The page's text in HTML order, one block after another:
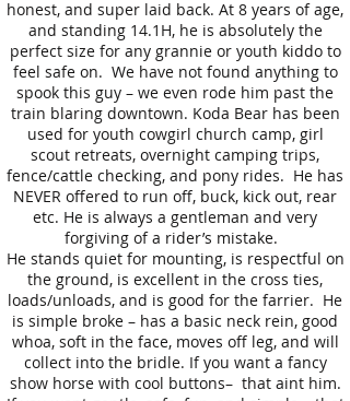
honest, and super laid back. At 8 years of age,
and standing 14.1H, he is absolutely the
perfect size for any grannie or youth kiddo to
feel safe on. We have not found anything to
spook this guy – we even rode him past the
train blaring downtown. Koda Bear has been
used for youth cowgirl church camp, girl
scout retreats, overnight camping trips,
fence/cattle checking, and pony rides. He has
NEVER offered to run off, buck, kick out, rear
etc. He is always a gentleman and very
forgiving of a rider’s mistake.
He stands quiet for mounting, is respectful on
the ground, is excellent in the cross ties,
loads/unloads, and is good for the farrier. He
is simple broke – has a basic neck rein, good
whoa, soft in the face, moves off leg, and will
collect into the bridle. If you want a fancy
show horse with cool buttons– that aint him.